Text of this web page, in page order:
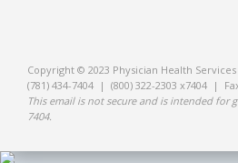
Copyright © 2023 Physician Health
(781) 434-7404 | (800) 322-2303 x7404 |
This email is not secure and is intended
7404.